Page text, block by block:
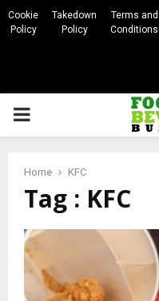
Cookie
Policy
Takedown
Policy
Terms and
Conditions
PRIMARY
Home KFC
Tag : KFC